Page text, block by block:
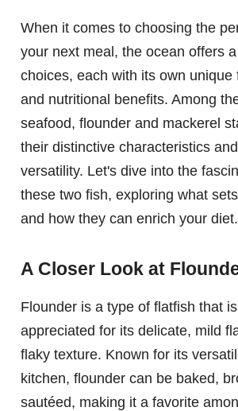
When it comes to choosing the
your next meal, the ocean offers
choices, each with its own unique
and nutritional benefits. Among
seafood, flounder and mackerel
their distinctive characteristics
versatility. Let's dive into the
these two fish, exploring what
and how they can enrich your diet.
A Closer Look at
Flounder is a type of flatfish that
appreciated for its delicate, mild
flaky texture. Known for its
kitchen, flounder can be baked,
sautéed, making it a favorite